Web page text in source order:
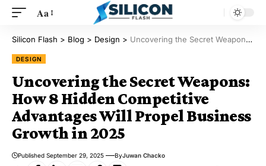
Aa
Silicon Flash > Blog > Design > Uncovering the Secret Weapons: How 8 Hidden Competitive Advantages Will Propel Business Growth in 2025
DESIGN
Uncovering the Secret Weapons:
How 8 Hidden Competitive
Advantages Will Propel Business
Growth in 2025
Published September 29, 2025 ByJuwan Chacko